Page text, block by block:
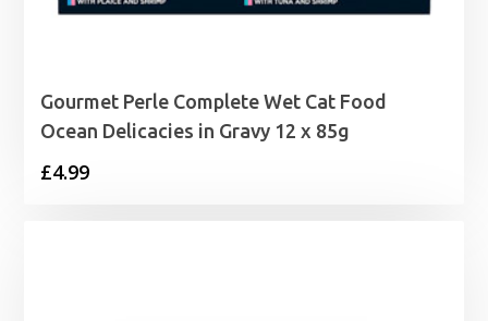
Gourmet Perle Complete Wet Cat Food
Ocean Delicacies in Gravy 12 x 85g
£4.99